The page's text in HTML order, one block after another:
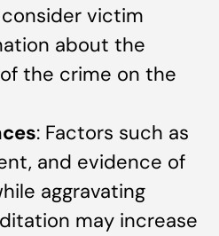
victim
about the
the crime on the
: Factors such as
and evidence of
aggravating
may increase